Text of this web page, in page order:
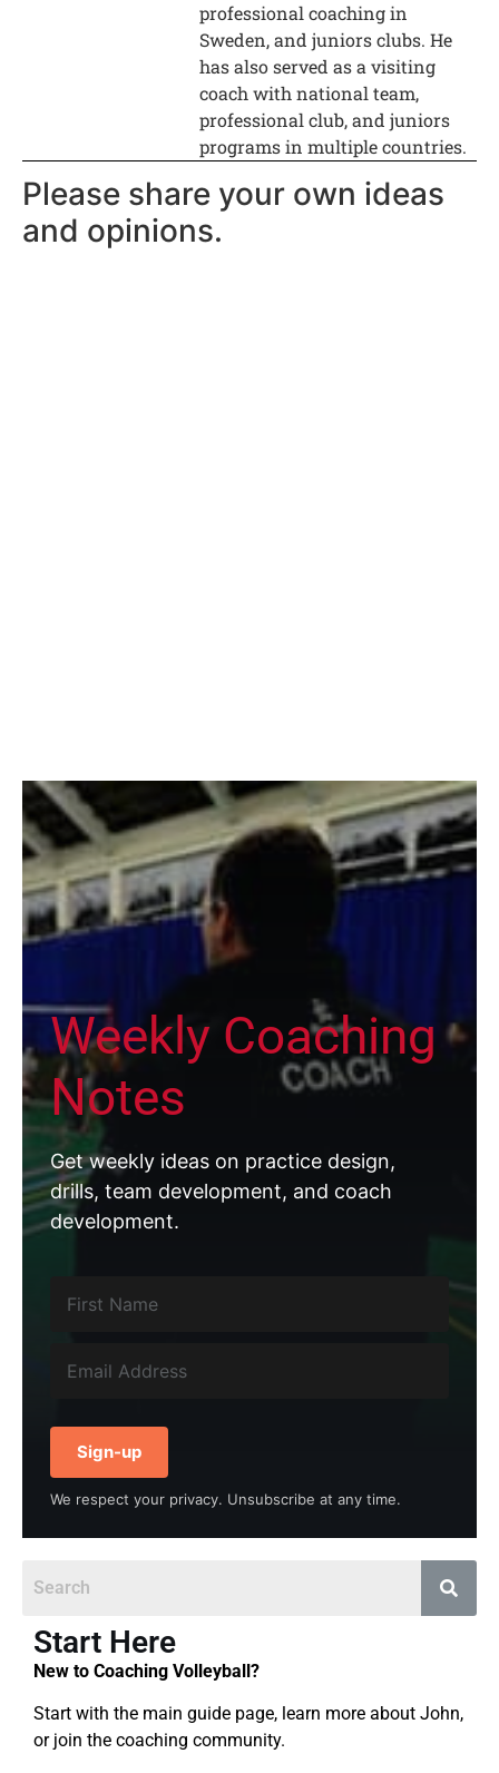
professional coaching in
Sweden, and juniors clubs. He
has also served as a visiting
coach with national team,
professional club, and juniors
programs in multiple countries.
Please share your own ideas
and opinions.
Weekly Coaching
Notes
Get weekly ideas on practice design,
drills, team development, and coach
development.
Sign-up
We respect your privacy. Unsubscribe at any time.
Start Here
New to Coaching Volleyball?
Start with the main guide page, learn more about John,
or join the coaching community.